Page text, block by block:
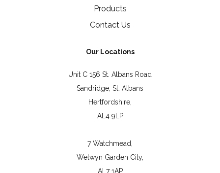
Products
Contact Us
Our Locations
Unit C 156 St. Albans Road
Sandridge, St. Albans
Hertfordshire,
AL4 9LP
7 Watchmead,
Welwyn Garden City,
AL7 1AP